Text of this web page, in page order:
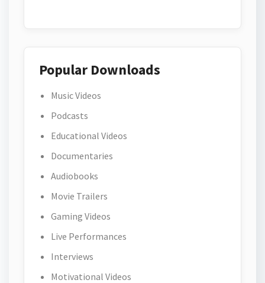
Popular Downloads
Music Videos
Podcasts
Educational Videos
Documentaries
Audiobooks
Movie Trailers
Gaming Videos
Live Performances
Interviews
Motivational Videos